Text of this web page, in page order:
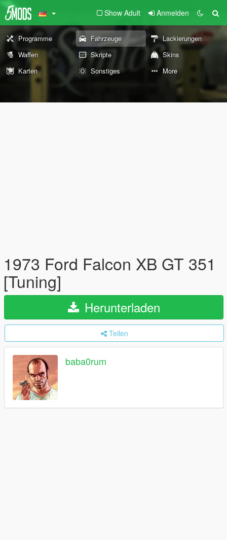
Show Adult Anmelden
Programme Fahrzeuge
Lackierungen
Waffen
Skripte
Skins
Karten
Sonstiges More
1973 Ford Falcon XB GT 351
[Tuning]
Herunterladen
Teilen
baba0rum